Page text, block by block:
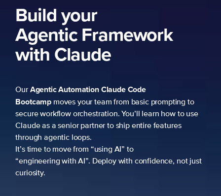
Build your
Agentic Framework
with Claude
OurAgentic AutomationClaude Code
Bootcamp moves your team from basic prompting to
secure workflow orchestration. You’ll learn how to use
Claude as a senior partner to ship entire features
through agentic loops.
It’s time to move from “using AI” to
“engineering with AI”. Deploy with confidence, not just
curiosity.